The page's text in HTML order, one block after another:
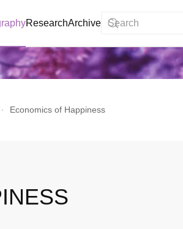
ResearchArchive
Economics of Happiness